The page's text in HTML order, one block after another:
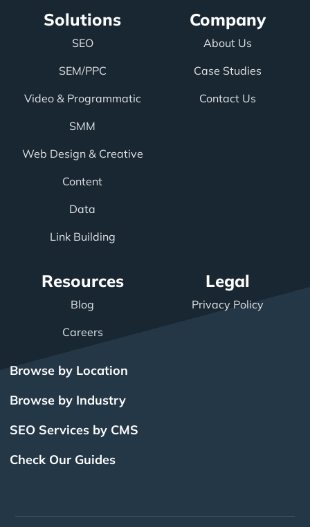
Solutions
SEO
SEM/PPC
Video & Programmatic
SMM
Web Design & Creative
Content
Data
Link Building
Company
About Us
Case Studies
Contact Us
Resources
Blog
Careers
Legal
Privacy Policy
Browse by Location
Browse by Industry
SEO Services by CMS
Check Our Guides
SEO Calgary
SEO Edmonton
Enterprise SEO
International SEO
Hubspot SEO
Magento SEO